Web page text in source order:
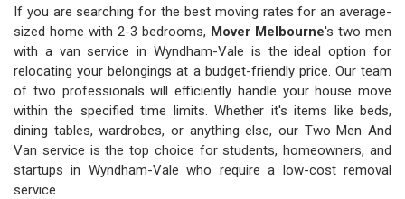
If you are searching for the best moving rates for an average-
sized home with 2-3 bedrooms, Mover Melbourne's two men
with a van service in Wyndham-Vale is the ideal option for
relocating your belongings at a budget-friendly price. Our team
of two professionals will efficiently handle your house move
within the specified time limits. Whether it's items like beds,
dining tables, wardrobes, or anything else, our Two Men And
Van service is the top choice for students, homeowners, and
startups in Wyndham-Vale who require a low-cost removal
service.